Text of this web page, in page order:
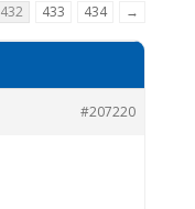
432 433 434 →
#207220